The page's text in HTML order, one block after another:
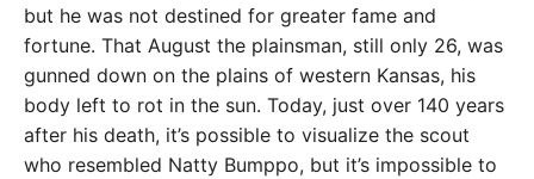
but he was not destined for greater fame and
fortune. That August the plainsman, still only 26, was
gunned down on the plains of western Kansas, his
body left to rot in the sun. Today, just over 140 years
after his death, it’s possible to visualize the scout
who resembled Natty Bumppo, but it’s impossible to